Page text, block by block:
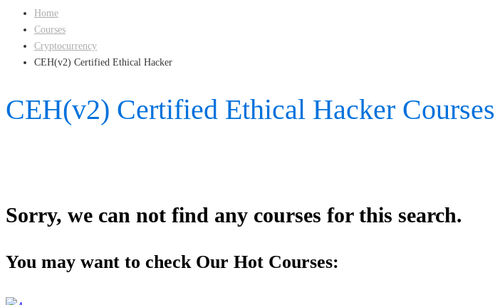
Home
Courses
Cryptocurrency
CEH(v2) Certified Ethical Hacker
CEH(v2) Certified Ethical Hacker Courses
Sorry, we can not find any courses for this search.
You may want to check Our Hot Courses: